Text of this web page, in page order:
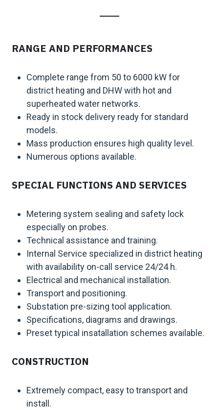
RANGE AND PERFORMANCES
Complete range from 50 to 6000 kW for
district heating and DHW with hot and
superheated water networks.
Ready in stock delivery ready for standard
models.
Mass production ensures high quality level.
Numerous options available.
SPECIAL FUNCTIONS AND SERVICES
Metering system sealing and safety lock
especially on probes.
Technical assistance and training.
Internal Service specialized in district heating
with availability on-call service 24/24 h.
Electrical and mechanical installation.
Transport and positioning.
Substation pre-sizing tool application.
Specifications, diagrams and drawings.
Preset typical insatallation schemes available.
CONSTRUCTION
Extremely compact, easy to transport and
install.